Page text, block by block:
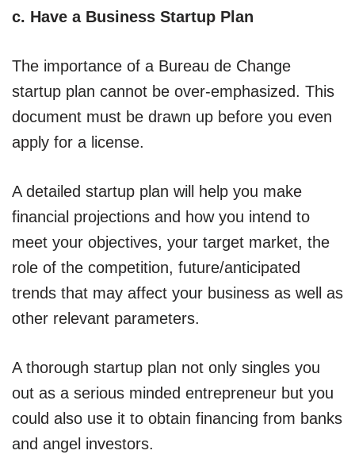
c. Have a Business Startup Plan
The importance of a Bureau de Change
startup plan cannot be over-emphasized. This
document must be drawn up before you even
apply for a license.
A detailed startup plan will help you make
financial projections and how you intend to
meet your objectives, your target market, the
role of the competition, future/anticipated
trends that may affect your business as well as
other relevant parameters.
A thorough startup plan not only singles you
out as a serious minded entrepreneur but you
could also use it to obtain financing from banks
and angel investors.